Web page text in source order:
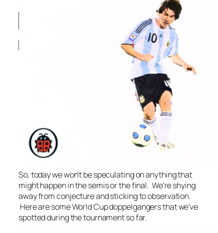
So, today we won’t be speculating on anything that
might happen in the semis or the final. We’re shying
away from conjecture and sticking to observation.
Here are some World Cup doppelgangers that we’ve
spotted during the tournament so far.